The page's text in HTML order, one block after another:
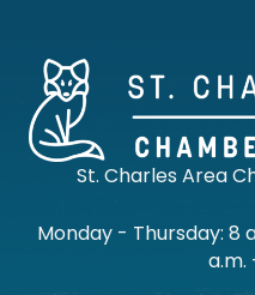
St. Charles Area
Monday - Thursday: 8
a.m.